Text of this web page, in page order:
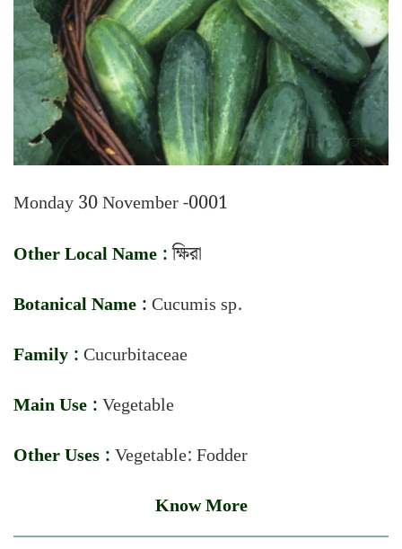
Monday 30 November -0001
Other Local Name :ক্ষিরা
Botanical Name :Cucumis sp.
Family :Cucurbitaceae
Main Use :Vegetable
Other Uses :Vegetable: Fodder
Know More